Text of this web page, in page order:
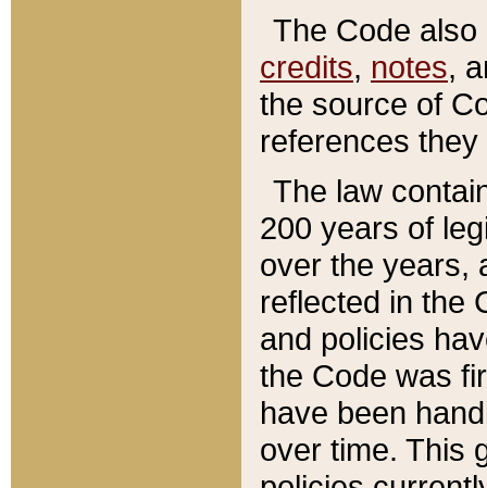
The Code
credits, notes,
the source of
references
The law
200 years of
over the years,
reflected in the
and policies
the Code was
have been
over time. This